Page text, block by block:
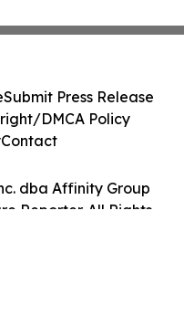
dba Affinity Group
Reporter. All Rights
Submit Press Release
DMCA Policy
Contact